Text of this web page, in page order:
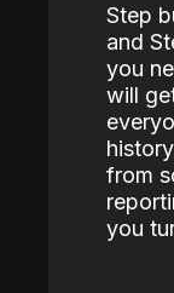
Step
and
you
will
from
you